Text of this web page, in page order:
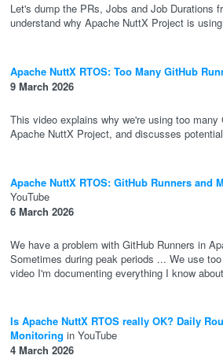
Let's dump the PRs, Jobs and Job Durations
understand why Apache NuttX Project is
Apache NuttX RTOS: Too Many GitHub
9 March 2026
This video explains why we're using too many
Apache NuttX Project, and discusses
Apache NuttX RTOS: GitHub Runners and
YouTube
6 March 2026
We have a problem with GitHub Runners in
Sometimes during peak periods ... We use
video I'm documenting everything I know
Is Apache NuttX RTOS really OK? Daily
Monitoring in YouTube
4 March 2026